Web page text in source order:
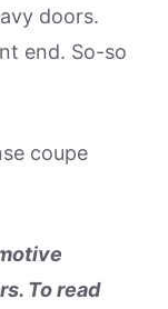
doors.
end. So-so
coupe
To read